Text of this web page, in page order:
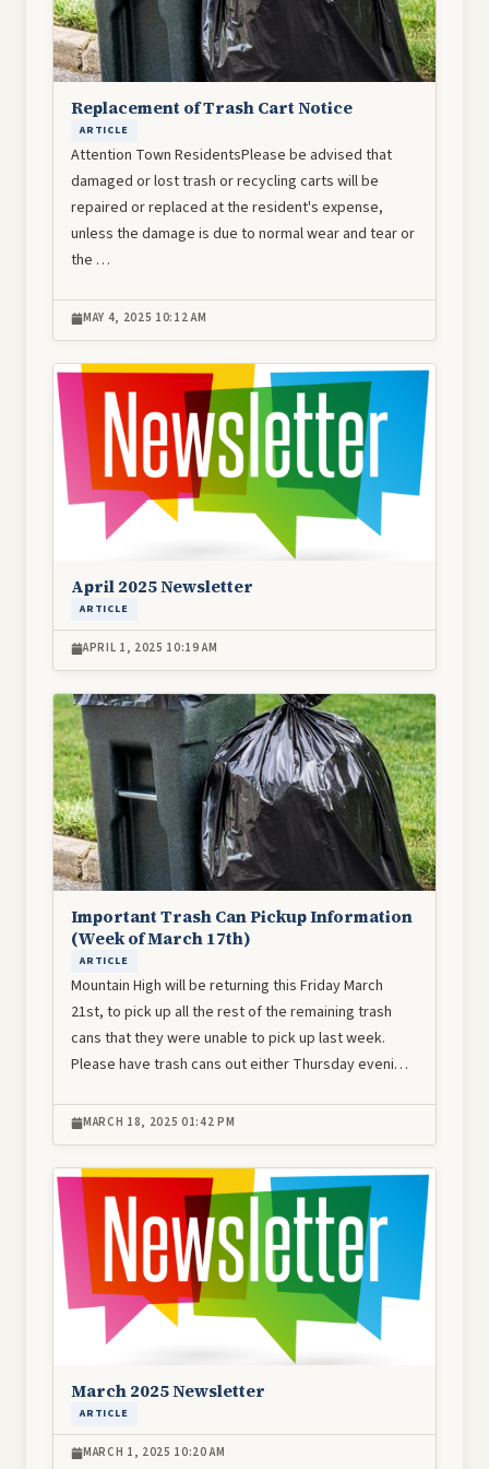
Replacement of Trash Cart Notice
ARTICLE
Attention Town ResidentsPlease be advised that
damaged or lost trash or recycling carts will be
repaired or replaced at the resident's expense,
unless the damage is due to normal wear and tear or
the …
MAY 4, 2025 10:12 AM
Image
April 2025 Newsletter
ARTICLE
APRIL 1, 2025 10:19 AM
Image
Important Trash Can Pickup Information
(Week of March 17th)
ARTICLE
Mountain High will be returning this Friday March
21st, to pick up all the rest of the remaining trash
cans that they were unable to pick up last week.
Please have trash cans out either Thursday eveni…
MARCH 18, 2025 01:42 PM
Image
March 2025 Newsletter
ARTICLE
MARCH 1, 2025 10:20 AM